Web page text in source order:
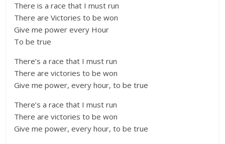
There is a race that I must run
There are Victories to be won
Give me power every Hour
To be true
There’s a race that I must run
There are victories to be won
Give me power, every hour, to be true
There’s a race that I must run
There are victories to be won
Give me power, every hour, to be true